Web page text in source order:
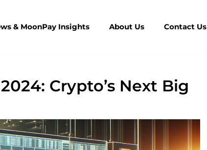
& MoonPay Insights About Us Contact Us
Crypto’s Next Big